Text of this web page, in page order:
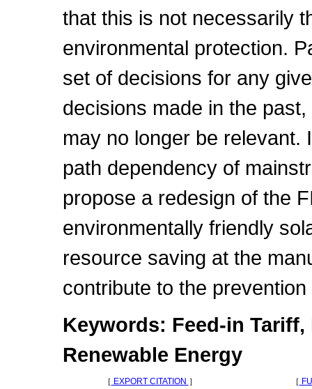
that this is not necessarily
environmental protection.
set of decisions for any
decisions made in the
may no longer be relevant.
path dependency of
propose a redesign of the
environmentally friendly
resource saving at the
contribute to the
Keywords: Feed-in
Renewable Energy
［ EXPORT CITATION ］ ［